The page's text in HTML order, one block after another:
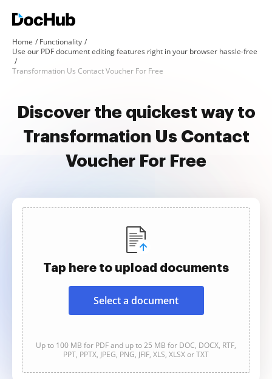
Home
Functionality
Use our PDF document editing features right in your browser hassle-free
Transformation Us Contact Voucher For Free
Discover the quickest way to
Transformation Us Contact
Voucher For Free
Tap here to upload documents
Select a document
Up to 100 MB for PDF and up to 25 MB for DOC, DOCX, RTF,
PPT, PPTX, JPEG, PNG, JFIF, XLS, XLSX or TXT